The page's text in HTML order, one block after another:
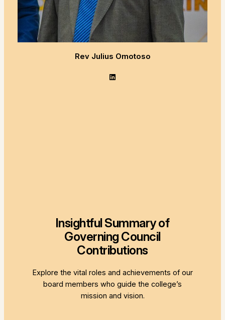
Rev Julius Omotoso
LinkedIn
Insightful Summary of
Governing Council
Contributions
Explore the vital roles and achievements of our
board members who guide the college’s
mission and vision.